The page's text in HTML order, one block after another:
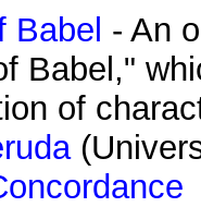
Babel - An
Babel,"
of